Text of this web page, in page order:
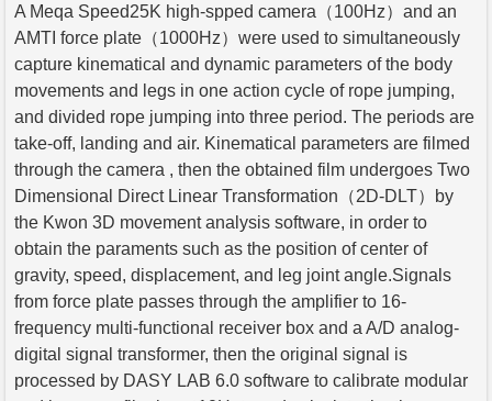
A Meqa Speed25K high-spped camera（100Hz）and an
AMTI force plate（1000Hz）were used to simultaneously
capture kinematical and dynamic parameters of the body
movements and legs in one action cycle of rope jumping,
and divided rope jumping into three period. The periods are
take-off, landing and air. Kinematical parameters are filmed
through the camera , then the obtained film undergoes Two
Dimensional Direct Linear Transformation（2D-DLT）by
the Kwon 3D movement analysis software, in order to
obtain the paraments such as the position of center of
gravity, speed, displacement, and leg joint angle.Signals
from force plate passes through the amplifier to 16-
frequency multi-functional receiver box and a A/D analog-
digital signal transformer, then the original signal is
processed by DASY LAB 6.0 software to calibrate modular